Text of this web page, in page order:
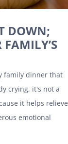
DOWN;
family dinner that
crying, it's not a
it helps relieve
emotional